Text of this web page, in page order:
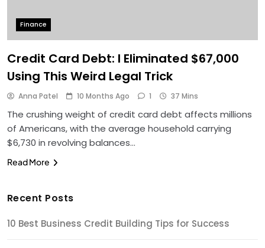
Finance
Credit Card Debt: I Eliminated $67,000
Using This Weird Legal Trick
Anna Patel 10 Months Ago 1 37 Mins
The crushing weight of credit card debt affects millions
of Americans, with the average household carrying
$6,730 in revolving balances…
Read More
Recent Posts
10 Best Business Credit Building Tips for Success